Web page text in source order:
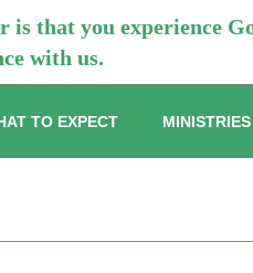
is that you experience
with us.
TO EXPECT MINISTRIES